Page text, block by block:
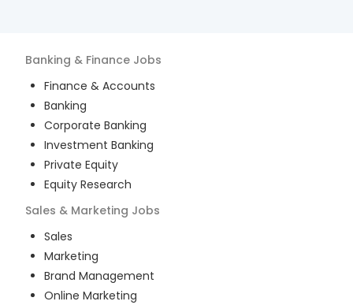
Banking & Finance Jobs
Finance & Accounts
Banking
Corporate Banking
Investment Banking
Private Equity
Equity Research
Sales & Marketing Jobs
Sales
Marketing
Brand Management
Online Marketing